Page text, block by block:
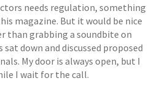
needs regulation, something
magazine. But it would be nice
than grabbing a soundbite on
down and discussed proposed
My door is always open, but I
I wait for the call.